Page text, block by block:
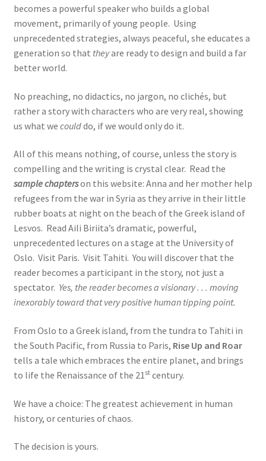
becomes a powerful speaker who builds a global
movement, primarily of young people. Using
unprecedented strategies, always peaceful, she educates a
generation so that theyare ready to design and build a far
better world.
No preaching, no didactics, no jargon, no clichés, but
rather a story with characters who are very real, showing
us what we coulddo, if we would only do it.
All of this means nothing, of course, unless the story is
compelling and the writing is crystal clear. Read the
sample chapterson this website: Anna and her mother help
refugees from the war in Syria as they arrive in their little
rubber boats at night on the beach of the Greek island of
Lesvos. Read Aili Biriita’s dramatic, powerful,
unprecedented lectures on a stage at the University of
Oslo. Visit Paris. Visit Tahiti. You will discover that the
reader becomes a participant in the story, not just a
spectator. Yes, the reader becomes a visionary . . . moving
inexorably toward that very positive human tipping point.
From Oslo to a Greek island, from the tundra to Tahiti in
the South Pacific, from Russia to Paris, Rise Up and Roar
tells a tale which embraces the entire planet, and brings
to life the Renaissance of the 21 stcentury.
We have a choice: The greatest achievement in human
history, or centuries of chaos.
The decision is yours.